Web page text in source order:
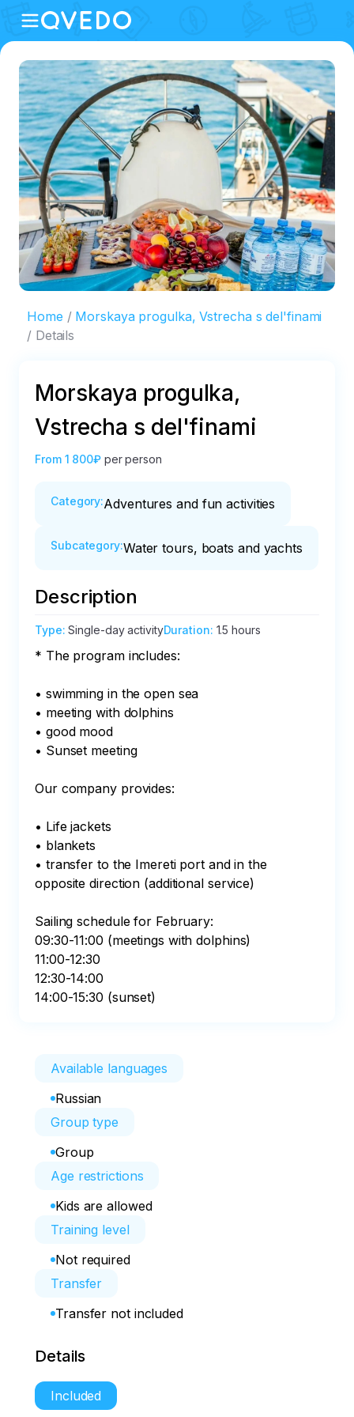
Home
Morskaya progulka, Vstrecha s del'finami
Details
Morskaya progulka,
Vstrecha s del'finami
From 1 800₽ per person
Category:Adventures and fun activities
Subcategory:Water tours, boats and yachts
Description
Type:Single-day activityDuration: 1.5 hours
* The program includes:
• swimming in the open sea
• meeting with dolphins
• good mood
• Sunset meeting
Our company provides:
• Life jackets
• blankets
• transfer to the Imereti port and in the
opposite direction (additional service)
Sailing schedule for February:
09:30-11:00 (meetings with dolphins)
11:00-12:30
12:30-14:00
14:00-15:30 (sunset)
Available languages
Russian
Group type
Group
Age restrictions
Kids are allowed
Training level
Not required
Transfer
Transfer not included
Details
Included